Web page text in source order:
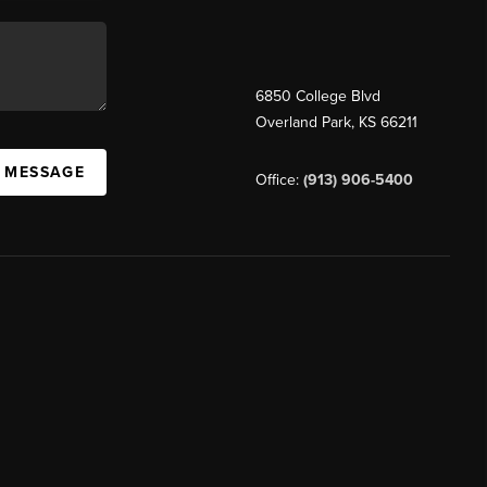
6850 College Blvd
Overland Park, KS 66211
Office: (913) 906-5400